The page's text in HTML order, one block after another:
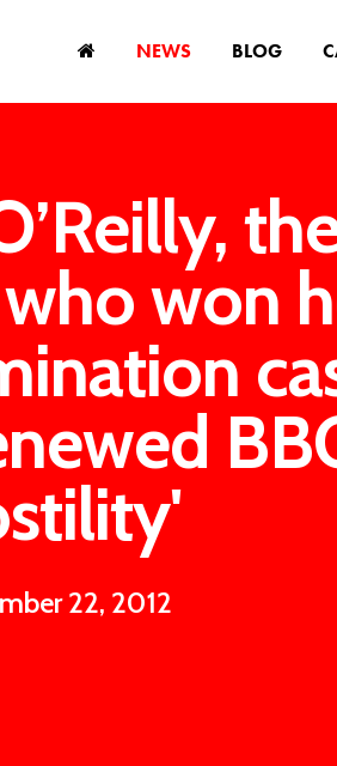
NEWS BLOG
won
22, 2012